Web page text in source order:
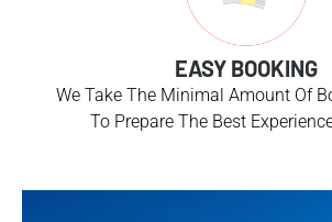
EASY BOOKING
We Take The Minimal Amount Of
To Prepare The Best